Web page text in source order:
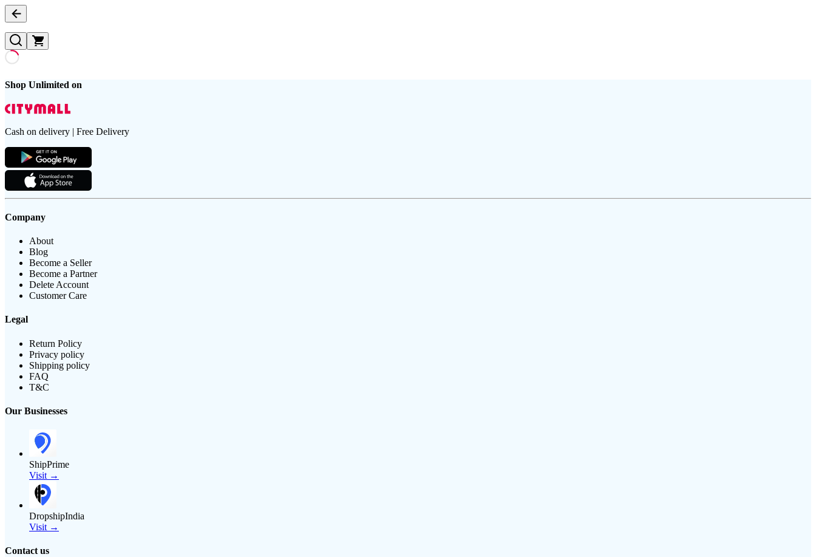
Shop Unlimited on
Cash on delivery | Free Delivery
Company
About
Blog
Become a Seller
Become a Partner
Delete Account
Customer Care
Legal
Return Policy
Privacy policy
Shipping policy
FAQ
T&C
Our Businesses
ShipPrime
Visit →
DropshipIndia
Visit →
Contact us